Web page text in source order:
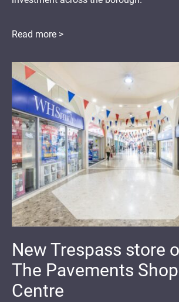
Read more >
New Trespass store
The Pavements
Centre